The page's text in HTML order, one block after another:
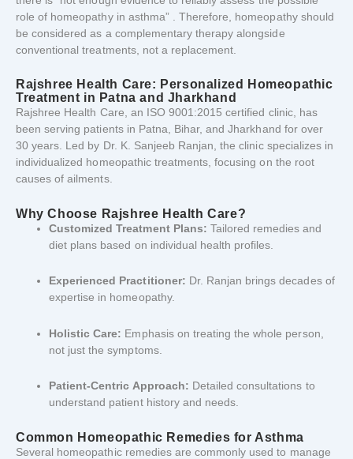
roleof homeopathy in asthma” Therefore, homeopathy should
beconsideredas a complementarytherapyalongside
conventionaltreatments, not a replacement.
Rajshree Health Care: Personalized
Homeopathic
Treatment in Patnaand Jharkhand
Rajshree Health Care, an ISO 9001:2015certified clinic, has
beenserving patients in Patna, Bihar,andJharkhand for over
30years. Led by Dr. K. Sanjeeb Ranjan,theclinic specializes in
individualized homeopathic treatments,focusingon the root
causesofailments.
WhyChoose Rajshree HealthCare?
CustomizedTreatment Plans: Tailored remediesand
diet plans based on individual health profiles.
Experienced Practitioner: Dr. Ranjan bringsdecades of
expertise in homeopathy.
HolisticCare: Emphasis on treatingthewhole person,
not justthesymptoms.
Patient-Centric Approach: Detailedconsultations to
understand patient history and needs.
Common Homeopathic Remedies for Asthma
Several homeopathic remedies arecommonly usedto manage